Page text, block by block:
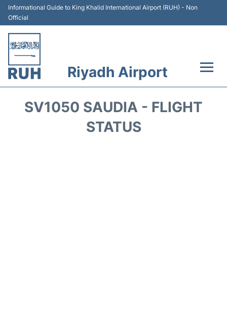
Informational Guide to King Khalid International Airport (RUH) - Non
Official
Riyadh Airport
SV1050 SAUDIA - FLIGHT
STATUS